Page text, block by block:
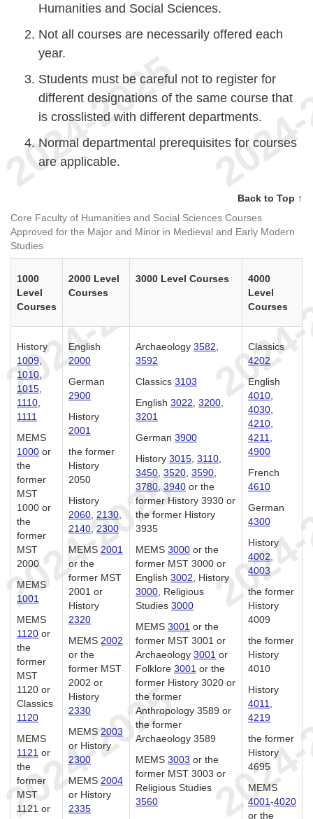
Humanities and Social Sciences.
Not all courses are necessarily offered each
year.
Students must be careful not to register for
different designations of the same course that
is crosslisted with different departments.
Normal departmental prerequisites for courses
are applicable.
Back to Top ↑
Core Faculty of Humanities and Social Sciences Courses
Approved for the Major and Minor in Medieval and Early Modern
Studies
1000
Level
Courses
2000 Level
Courses
3000 Level Courses
4000
Level
Courses
History
1009
1010
1015
1110
1111
MEMS
1000 or
the
former
MST
1000 or
the
former
MST
2000
MEMS
1001
MEMS
1120 or
the
former
MST
1120 or
Classics
1120
MEMS
1121 or
the
former
MST
1121 or
English
2000
German
2900
History
2001
the former
History
2050
History
2060 2130
2140 2300
MEMS 2001
or the
former MST
2001 or
History
2320
MEMS 2002
or the
former MST
2002 or
History
2330
MEMS 2003
or History
2300
MEMS 2004
or History
2335
Archaeology 3582
3592
Classics 3103
English 3022 3200
3201
German 3900
History 3015 3110
3450 3520 3590
3780 3940 or the
former History 3930 or
the former History
3935
MEMS 3000 or the
former MST 3000 or
English 3002 , History
3000 , Religious
Studies 3000
MEMS 3001 or the
former MST 3001 or
Archaeology 3001 or
Folklore 3001 or the
former History 3020 or
the former
Anthropology 3589 or
the former
Archaeology 3589
MEMS 3003 or the
former MST 3003 or
Religious Studies
3560
Classics
4202
English
4010
4030
4210
4211
4900
French
4610
German
4300
History
4002
4003
the former
History
4009
the former
History
4010
History
4011
4219
the former
History
4695
MEMS
4001-4020
or the